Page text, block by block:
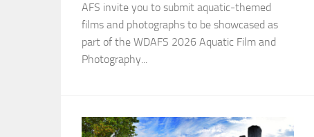
AFS invite you to submit aquatic-themed
films and photographs to be showcased as
part of the WDAFS 2026 Aquatic Film and
Photography...